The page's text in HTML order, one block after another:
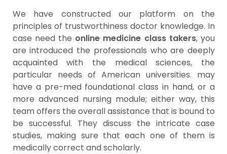
We have constructed our platform on the
principles of trustworthiness doctor knowledge. In
case need the online medicine class takers, you
are introduced the professionals who are deeply
acquainted with the medical sciences, the
particular needs of American universities. may
have a pre-med foundational class in hand, or a
more advanced nursing module; either way, this
team offers the overall assistance that is bound to
be successful. They discuss the intricate case
studies, making sure that each one of them is
medically correct and scholarly.